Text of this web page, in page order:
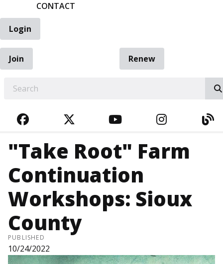
CONTACT
Login
Join
Renew
FACEBOOKTWITTERYOUTUBE
"Take Root" Farm
Continuation
Workshops: Sioux
County
PUBLISHED
10/24/2022